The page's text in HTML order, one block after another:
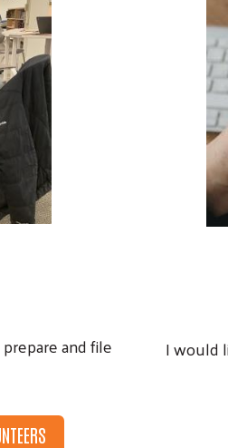
and file
I would